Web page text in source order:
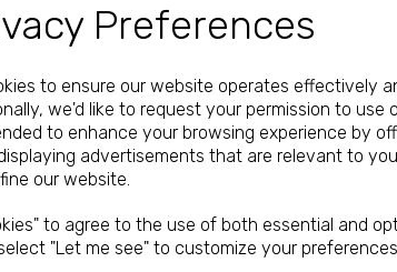
Preferences
to ensure our website operates effectively
we'd like to request your permission to use
to enhance your browsing experience by
advertisements that are relevant to
our website.
to agree to the use of both essential and
"Let me see" to customize your
Next
Size
Text
Add Photo
0 files selected